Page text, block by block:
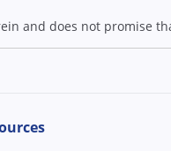
and does not promise